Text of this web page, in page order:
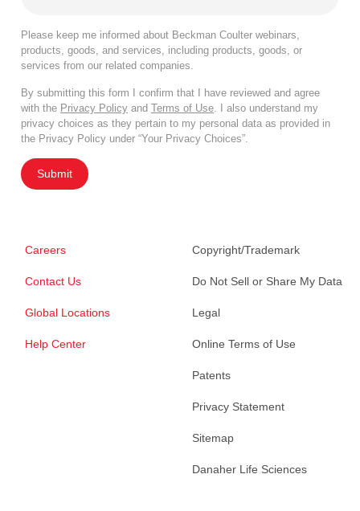
Please keep me informed about Beckman Coulter webinars,
products, goods, and services, including products, goods, or
services from our related companies.
By submitting this form I confirm that I have reviewed and agree
with the Privacy Policy and Terms of Use. I also understand my
privacy choices as they pertain to my personal data as provided in
the Privacy Policy under “Your Privacy Choices”.
Submit
Careers
Contact Us
Global Locations
Help Center
Copyright/Trademark
Do Not Sell or Share My Data
Legal
Online Terms of Use
Patents
Privacy Statement
Sitemap
Danaher Life Sciences